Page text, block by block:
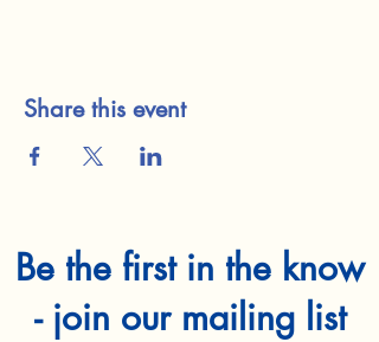
Share this event
Be the first in the know
- join our mailing list